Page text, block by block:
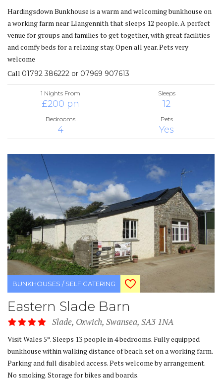
Hardingsdown Bunkhouse is a warm and welcoming bunkhouse on
a working farm near Llangennith that sleeps 12 people. A perfect
venue for groups and families to get together, with great facilities
and comfy beds for a relaxing stay. Open all year. Pets very
welcome
Call 01792 386222 or 07969 907613
1 Nights From
£200 pn
Sleeps
12
Bedrooms
4
Pets
Yes
BUNKHOUSES / SELF CATERING
Eastern Slade Barn
Slade, Oxwich, Swansea, SA3 1NA
Visit Wales 5*. Sleeps 13 people in 4 bedrooms. Fully equipped
bunkhouse within walking distance of beach set on a working farm.
Parking and full disabled access. Pets welcome by arrangement.
No smoking. Storage for bikes and boards.